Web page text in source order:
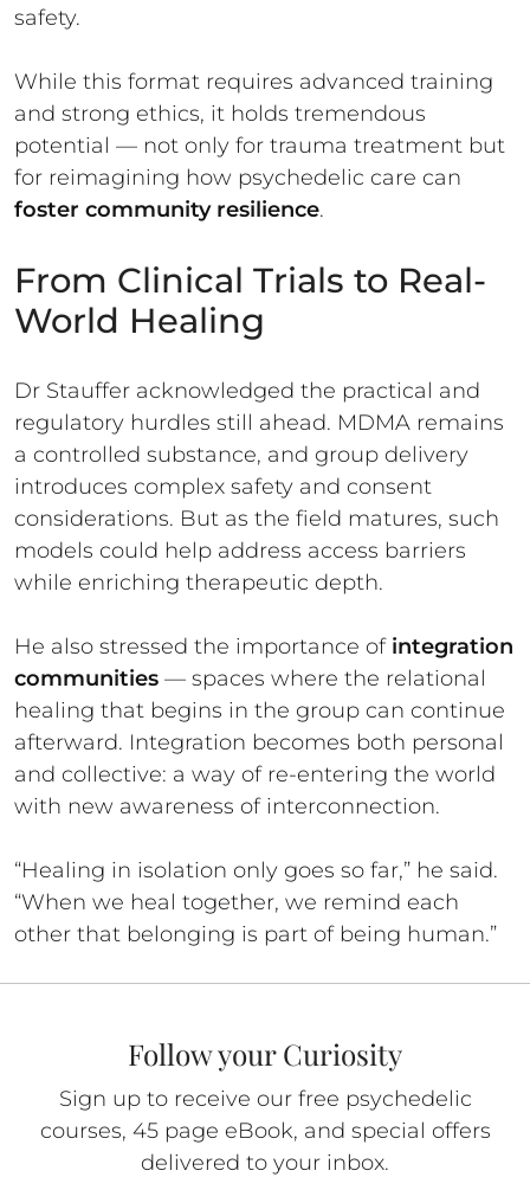
safety.
While this format requires advanced training
and strong ethics, it holds tremendous
potential — not only for trauma treatment but
for reimagining how psychedelic care can
foster community resilience.
From Clinical Trials to Real-
World Healing
Dr Stauffer acknowledged the practical and
regulatory hurdles still ahead. MDMA remains
a controlled substance, and group delivery
introduces complex safety and consent
considerations. But as the field matures, such
models could help address access barriers
while enriching therapeutic depth.
He also stressed the importance of integration
communities — spaces where the relational
healing that begins in the group can continue
afterward. Integration becomes both personal
and collective: a way of re-entering the world
with new awareness of interconnection.
“Healing in isolation only goes so far,” he said.
“When we heal together, we remind each
other that belonging is part of being human.”
Follow your Curiosity
Sign up to receive our free psychedelic
courses, 45 page eBook, and special offers
delivered to your inbox.